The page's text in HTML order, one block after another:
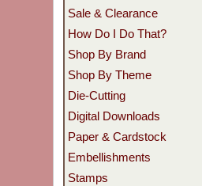
Sale & Clearance
How Do I Do That?
Shop By Brand
Shop By Theme
Die-Cutting
Digital Downloads
Paper & Cardstock
Embellishments
Stamps